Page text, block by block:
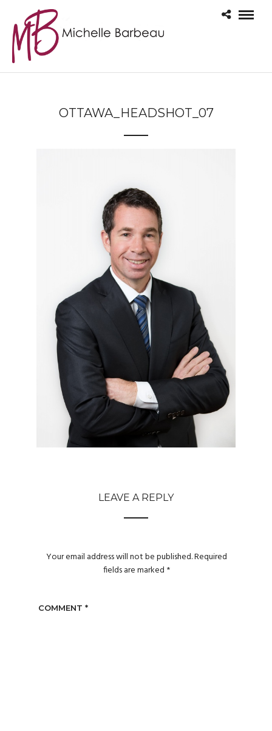
OTTAWA_HEADSHOT_07
LEAVE A REPLY
Your email address will not be published.Required
fields are marked *
COMMENT *